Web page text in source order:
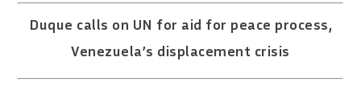
Duque calls on UN for aid for peace process,
Venezuela’s displacement crisis